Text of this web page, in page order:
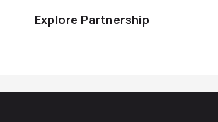
Explore Partnership